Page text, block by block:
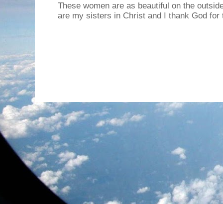
These women are as beautiful on the
are my sisters in Christ and I thank God for